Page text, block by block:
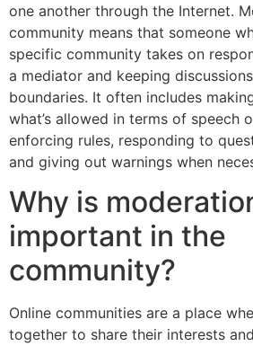
one another through the Internet.
community means that someone
specific community takes on
a mediator and keeping
boundaries. It often includes
what’s allowed in terms of speech
enforcing rules, responding to
and giving out warnings when
Why is
important in the
community?
Online communities are a place
together to share their interests